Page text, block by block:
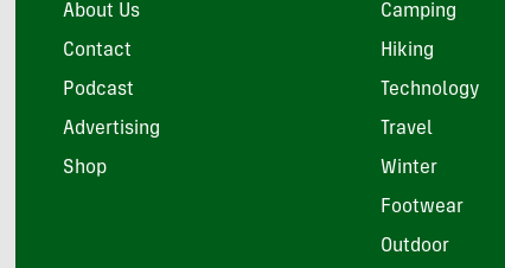
About Us
Contact
Podcast
Advertising
Shop
Camping
Hiking
Technology
Travel
Winter
Footwear
Outdoor